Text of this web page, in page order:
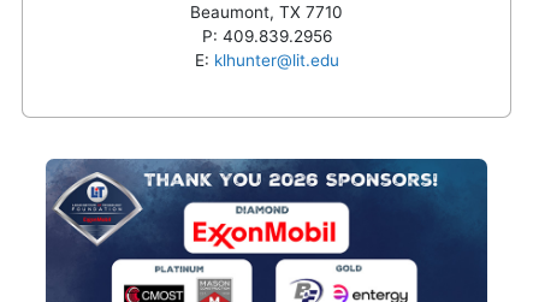
Beaumont, TX 7710
P: 409.839.2956
E: klhunter@lit.edu